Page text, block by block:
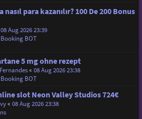
para kazanılır? 100 De 200 Bonus
08 Aug 2026 23:39
BOT
5 mg ohne rezept
« 08 Aug 2026 23:38
BOT
slot Neon Valley Studios 724€
« 08 Aug 2026 23:38